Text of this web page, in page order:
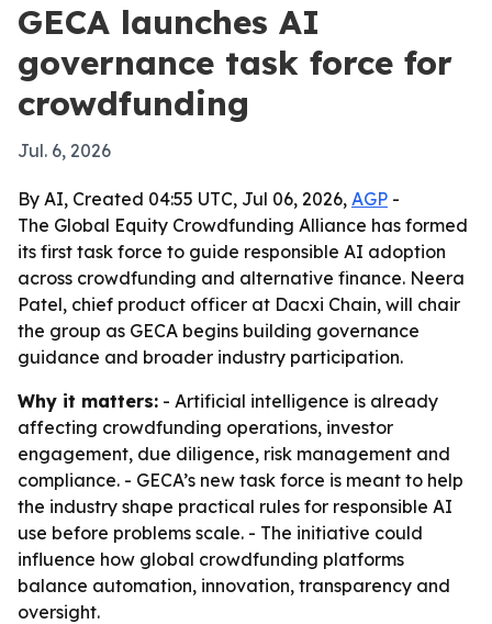
GECA launches AI
governance task force for
crowdfunding
Jul. 6, 2026
By AI, Created 04:55 UTC, Jul 06, 2026, AGP -
The Global Equity Crowdfunding Alliance has formed
its first task force to guide responsible AI adoption
across crowdfunding and alternative finance. Neera
Patel, chief product officer at Dacxi Chain, will chair
the group as GECA begins building governance
guidance and broader industry participation.
Why it matters: - Artificial intelligence is already
affecting crowdfunding operations, investor
engagement, due diligence, risk management and
compliance. - GECA’s new task force is meant to help
the industry shape practical rules for responsible AI
use before problems scale. - The initiative could
influence how global crowdfunding platforms
balance automation, innovation, transparency and
oversight.